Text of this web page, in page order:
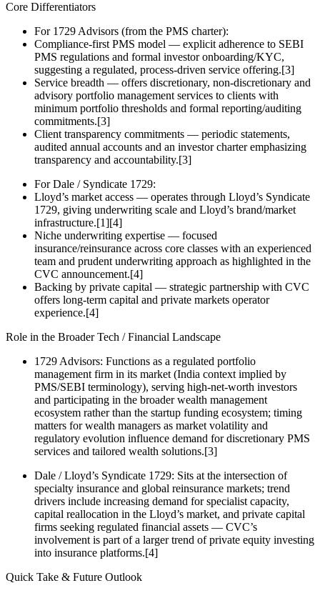
Core Differentiators
For 1729 Advisors (from the PMS charter):
Compliance‑first PMS model — explicit adherence to SEBI
PMS regulations and formal investor onboarding/KYC,
suggesting a regulated, process‑driven service offering.[3]
Service breadth — offers discretionary, non‑discretionary and
advisory portfolio management services to clients with
minimum portfolio thresholds and formal reporting/auditing
commitments.[3]
Client transparency commitments — periodic statements,
audited annual accounts and an investor charter emphasizing
transparency and accountability.[3]
For Dale / Syndicate 1729:
Lloyd’s market access — operates through Lloyd’s Syndicate
1729, giving underwriting scale and Lloyd’s brand/market
infrastructure.[1][4]
Niche underwriting expertise — focused
insurance/reinsurance across core classes with an experienced
team and prudent underwriting approach as highlighted in the
CVC announcement.[4]
Backing by private capital — strategic partnership with CVC
offers long‑term capital and private markets operator
experience.[4]
Role in the Broader Tech / Financial Landscape
1729 Advisors: Functions as a regulated portfolio
management firm in its market (India context implied by
PMS/SEBI terminology), serving high‑net‑worth investors
and participating in the broader wealth management
ecosystem rather than the startup funding ecosystem; timing
matters for wealth managers as market volatility and
regulatory evolution influence demand for discretionary PMS
services and tailored wealth solutions.[3]
Dale / Lloyd’s Syndicate 1729: Sits at the intersection of
specialty insurance and global reinsurance markets; trend
drivers include increasing demand for specialist capacity,
capital reallocation in the Lloyd’s market, and private capital
firms seeking regulated financial assets — CVC’s
involvement is part of a larger trend of private equity investing
into insurance platforms.[4]
Quick Take & Future Outlook